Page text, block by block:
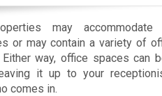
may
or may contain a variety of
way, office spaces can
it up to your
comes in.